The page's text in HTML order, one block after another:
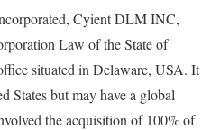
Cyient DLM INC,
Law of the State of
situated in Delaware, USA. It
States but may have a global
the acquisition of 100% of